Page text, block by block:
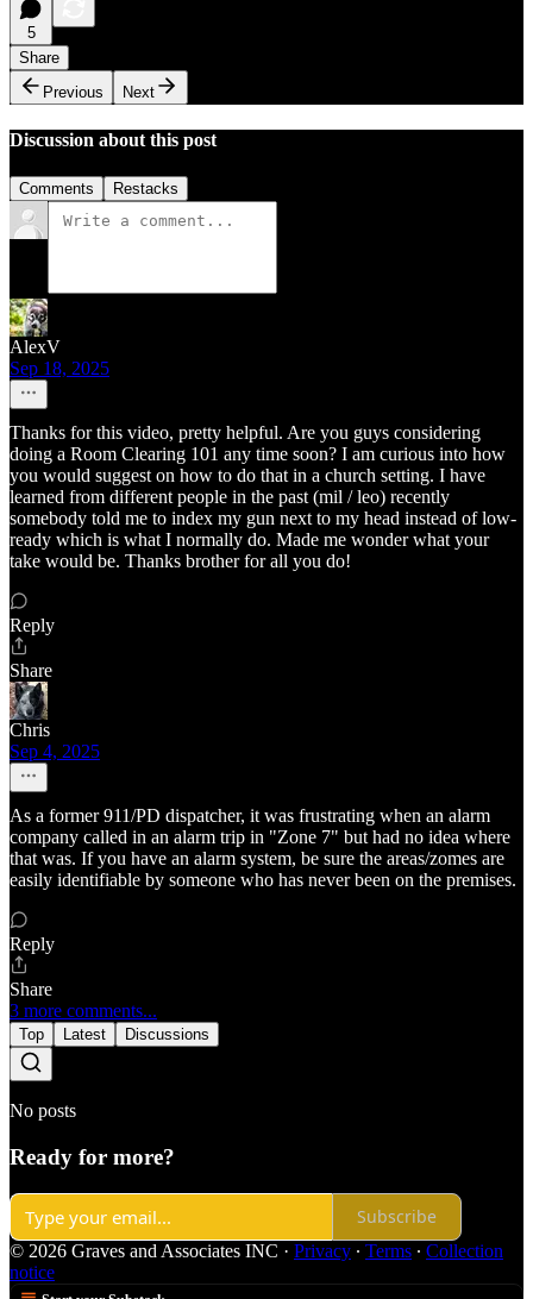
5
Share
Previous
Next
Discussion about this post
Comments Restacks
AlexV
Sep 18, 2025
Thanks for this video, pretty helpful. Are you guys considering
doing a Room Clearing 101 any time soon? I am curious into how
you would suggest on how to do that in a church setting. I have
learned from different people in the past (mil / leo) recently
somebody told me to index my gun next to my head instead of low-
ready which is what I normally do. Made me wonder what your
take would be. Thanks brother for all you do!
Reply
Share
Chris
Sep 4, 2025
As a former 911/PD dispatcher, it was frustrating when an alarm
company called in an alarm trip in "Zone 7" but had no idea where
that was. If you have an alarm system, be sure the areas/zomes are
easily identifiable by someone who has never been on the premises.
Reply
Share
3 more comments...
Top Latest Discussions
No posts
Ready for more?
Subscribe
© 2026 Graves and Associates INC · Privacy ∙ Terms ∙ Collection
notice